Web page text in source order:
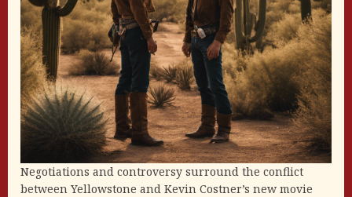
Negotiations and controversy surround the conflict
between Yellowstone and Kevin Costner’s new movie